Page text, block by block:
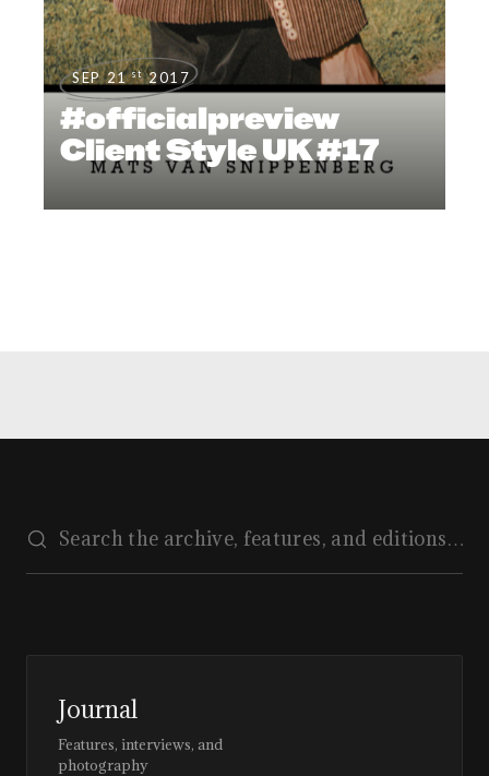
SEP 21 st 2017
#officialpreview
Client Style UK #17
Journal
Features, interviews, and
photography